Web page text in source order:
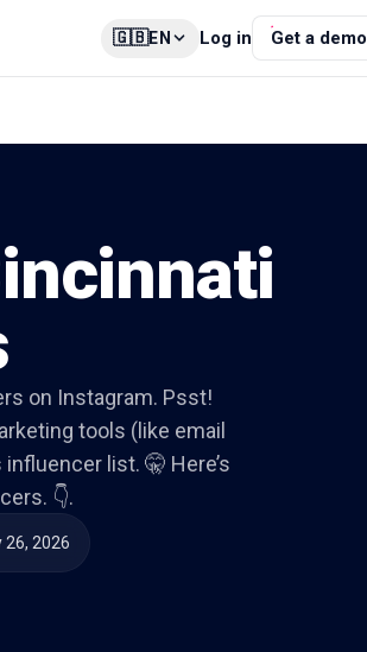
🇬🇧EN Log in Get a demo
on Instagram. Psst!
tools (like email
list. 🤫 Here’s
👇.
26, 2026